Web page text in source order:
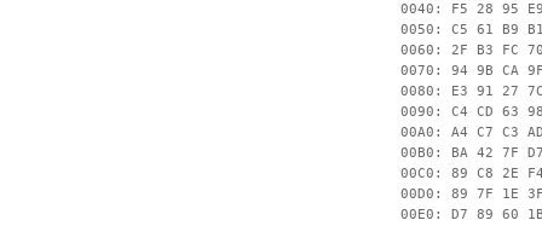
0040: F5 28 95
0050: C5 61 B9
0060: 2F B3 FC
0070: 94 9B
0080: E3 91 27
0090: C4 CD 63
00A0: A4 C7
00B0: BA 42 7F
00C0: 89 C8
00D0: 89 7F 1E
00E0: D7 89 60